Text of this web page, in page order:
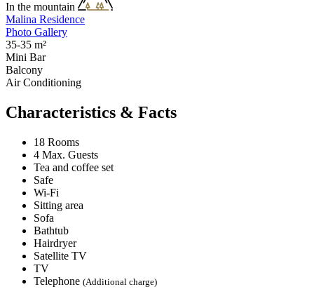
In the mountain
Malina Residence
Photo Gallery
35-35 m²
Mini Bar
Balcony
Air Conditioning
Characteristics & Facts
18 Rooms
4 Max. Guests
Tea and coffee set
Safe
Wi-Fi
Sitting area
Sofa
Bathtub
Hairdryer
Satellite TV
TV
Telephone (Additional charge)